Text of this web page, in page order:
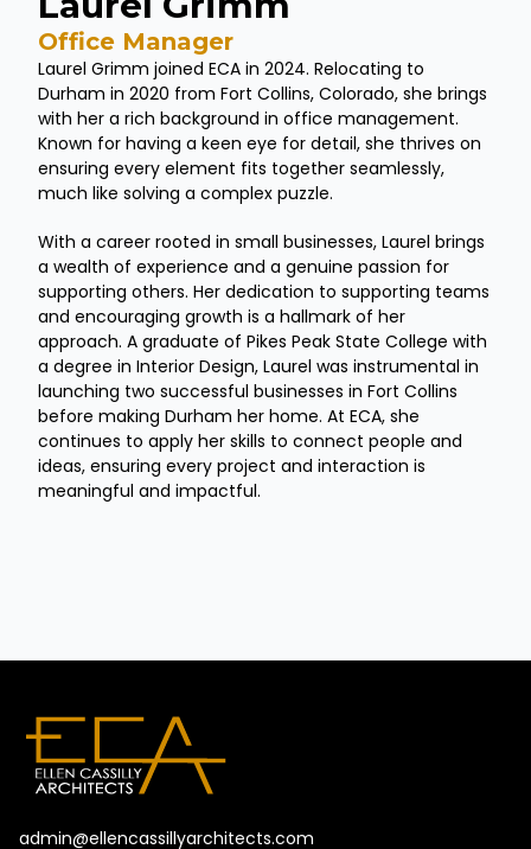
Office Manager
Laurel Grimm joined ECA in 2024. Relocating to
Durham in 2020 from Fort Collins, Colorado, she brings
with her a rich background in office management.
Known for having a keen eye for detail, she thrives on
ensuring every element fits together seamlessly,
much like solving a complex puzzle.
With a career rooted in small businesses, Laurel brings
a wealth of experience and a genuine passion for
supporting others. Her dedication to supporting teams
and encouraging growth is a hallmark of her
approach. A graduate of Pikes Peak State College with
a degree in Interior Design, Laurel was instrumental in
launching two successful businesses in Fort Collins
before making Durham her home. At ECA, she
continues to apply her skills to connect people and
ideas, ensuring every project and interaction is
meaningful and impactful.
admin@ellencassillyarchitects.com